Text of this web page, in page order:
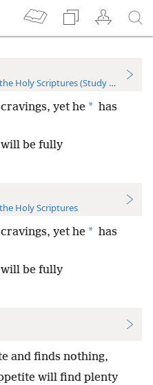
Holy Scriptures (Study Edition)
yet he * has
will be fully
Holy Scriptures
yet he * has
will be fully
and finds nothing,
will find plenty